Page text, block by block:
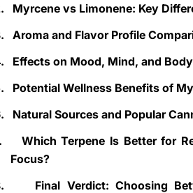
Myrcene vs Limonene: Key
Aroma and Flavor Profile
Effects on Mood, Mind, and Body
Potential Wellness Benefits of
Natural Sources and Popular
Which Terpene Is Better for
Focus?
Final Verdict: Choosing